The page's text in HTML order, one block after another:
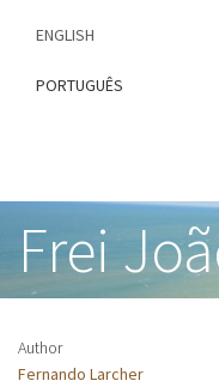
content
ENGLISH
PORTUGUÊS
Frei
Author
Fernando Larcher